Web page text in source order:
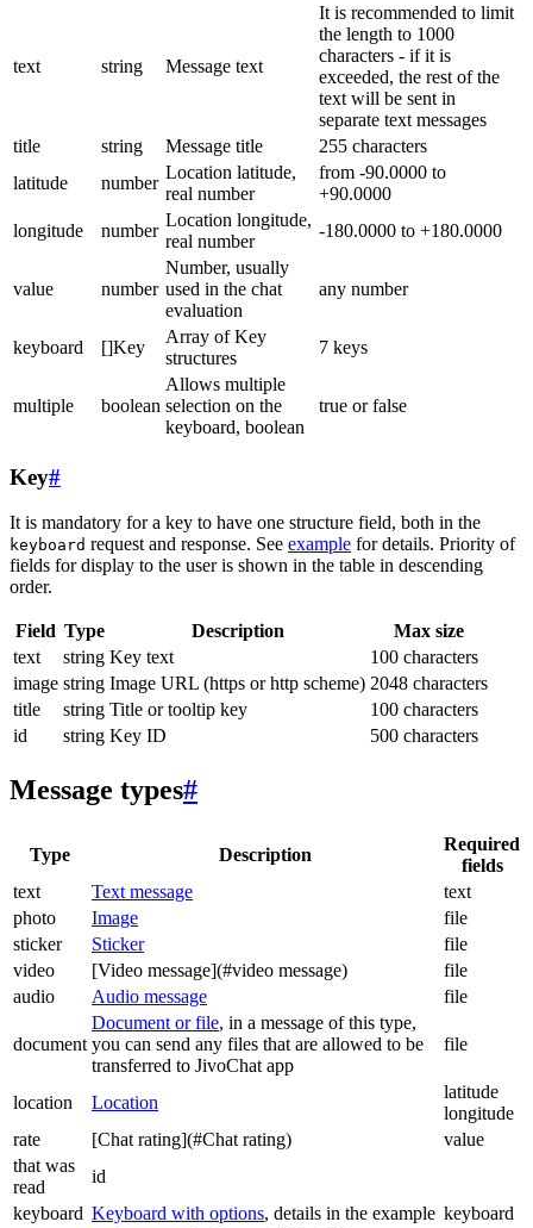
text string Message text
It is recommended to limit
the length to 1000
characters - if it is
exceeded, the rest of the
text will be sent in
separate text messages
title
string Message title
255 characters
latitude
number
Location latitude,
real number
from -90.0000 to
+90.0000
longitude
number
Location longitude,
real number
-180.0000 to +180.0000
value number
Number, usually
used in the chat
evaluation
any number
keyboard []Key
Array of Key
structures
7 keys
multiple boolean
Allows multiple
selection on the
keyboard, boolean
true or false
Key#
It is mandatory for a key to have one structure field, both in the
keyboard request and response. See example for details. Priority of
fields for display to the user is shown in the table in descending
order.
Field Type Description
Max size
text
string Key text
100 characters
image string Image URL (https or http scheme) 2048 characters
title
string Title or tooltip key
100 characters
id
string Key ID 500 characters
Message types#
Type Description
Required
fields
text
Text message
text
photo
Image
file
sticker
Sticker
file
video
[Video message](#video message)
file
audio
Audio message file
document
Document or file, in a message of this type,
you can send any files that are allowed to be
transferred to JivoChat app
file
location Location
latitude
longitude
rate
[Chat rating](#Chat rating)
value
that was
read
id
keyboard Keyboard with options, details in the example keyboard